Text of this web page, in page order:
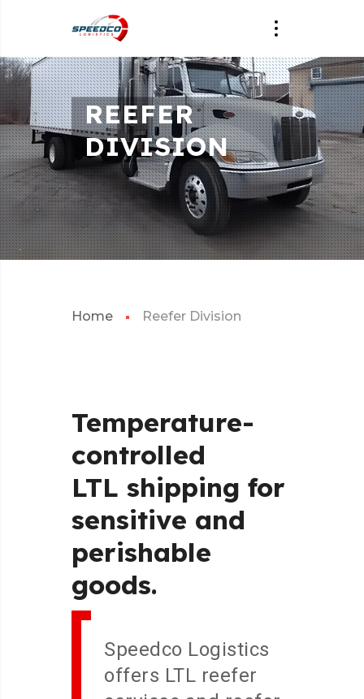
REEFER
DIVISION
Home Reefer Division
Temperature-
controlled
LTL shipping for
sensitive and
perishable
goods.
Speedco Logistics
offers LTL reefer